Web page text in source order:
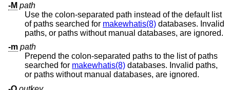
-M path
Use the colon-separated path instead of the default list
of paths searched for makewhatis(8) databases. Invalid
paths, or paths without manual databases, are ignored.
-m path
Prepend the colon-separated paths to the list of paths
searched for makewhatis(8) databases. Invalid paths,
or paths without manual databases, are ignored.